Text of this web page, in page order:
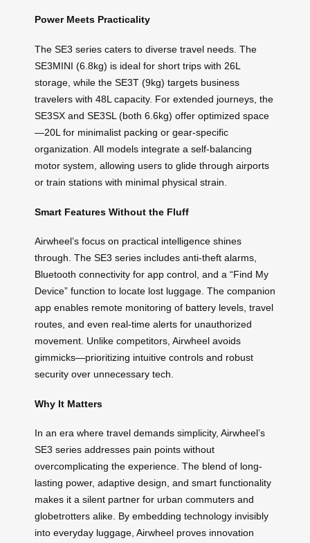
Power Meets Practicality
The SE3 series caters to diverse travel needs. The
SE3MINI (6.8kg) is ideal for short trips with 26L
storage, while the SE3T (9kg) targets business
travelers with 48L capacity. For extended journeys, the
SE3SX and SE3SL (both 6.6kg) offer optimized space
—20L for minimalist packing or gear-specific
organization. All models integrate a self-balancing
motor system, allowing users to glide through airports
or train stations with minimal physical strain.
Smart Features Without the Fluff
Airwheel’s focus on practical intelligence shines
through. The SE3 series includes anti-theft alarms,
Bluetooth connectivity for app control, and a “Find My
Device” function to locate lost luggage. The companion
app enables remote monitoring of battery levels, travel
routes, and even real-time alerts for unauthorized
movement. Unlike competitors, Airwheel avoids
gimmicks—prioritizing intuitive controls and robust
security over unnecessary tech.
Why It Matters
In an era where travel demands simplicity, Airwheel’s
SE3 series addresses pain points without
overcomplicating the experience. The blend of long-
lasting power, adaptive design, and smart functionality
makes it a silent partner for urban commuters and
globetrotters alike. By embedding technology invisibly
into everyday luggage, Airwheel proves innovation